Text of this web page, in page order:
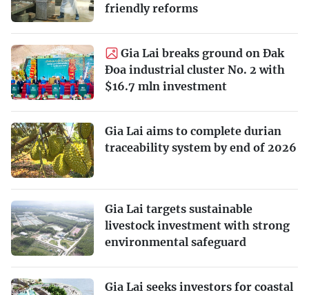
friendly reforms
Gia Lai breaks ground on Đak
Đoa industrial cluster No. 2 with
$16.7 mln investment
Gia Lai aims to complete durian
traceability system by end of 2026
Gia Lai targets sustainable
livestock investment with strong
environmental safeguard
Gia Lai seeks investors for coastal